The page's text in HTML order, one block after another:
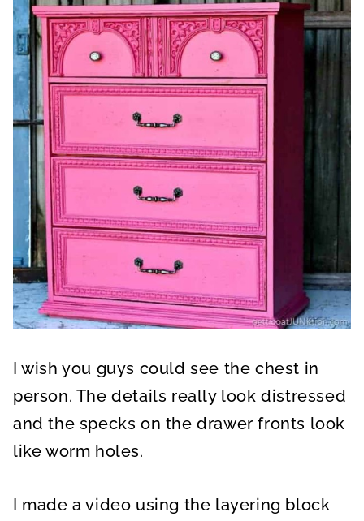
I wish you guys could see the chest in
person. The details really look distressed
and the specks on the drawer fronts look
like worm holes.
I made a video using the layering block